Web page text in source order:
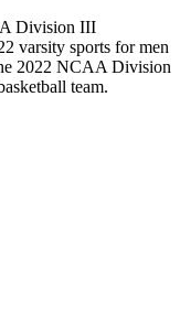
Division III
varsity sports for men
2022 NCAA Division
team.